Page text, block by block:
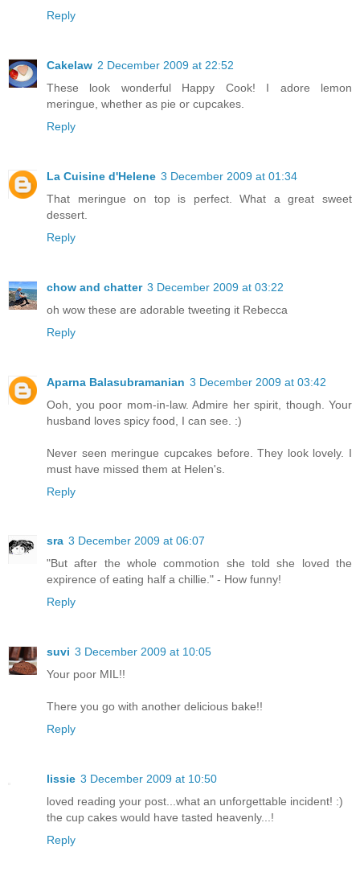
Reply
Cakelaw 2 December 2009 at 22:52
These look wonderful Happy Cook! I adore lemon
meringue, whether as pie or cupcakes.
Reply
La Cuisine d'Helene 3 December 2009 at 01:34
That meringue on top is perfect. What a great sweet
dessert.
Reply
chow and chatter 3 December 2009 at 03:22
oh wow these are adorable tweeting it Rebecca
Reply
Aparna Balasubramanian 3 December 2009 at 03:42
Ooh, you poor mom-in-law. Admire her spirit, though. Your
husband loves spicy food, I can see. :)
Never seen meringue cupcakes before. They look lovely. I
must have missed them at Helen's.
Reply
sra 3 December 2009 at 06:07
"But after the whole commotion she told she loved the
expirence of eating half a chillie." - How funny!
Reply
suvi 3 December 2009 at 10:05
Your poor MIL!!
There you go with another delicious bake!!
Reply
lissie 3 December 2009 at 10:50
loved reading your post...what an unforgettable incident! :)
the cup cakes would have tasted heavenly...!
Reply